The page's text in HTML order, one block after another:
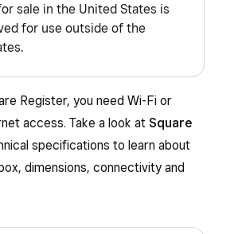
sale in the United States is
for use outside of the
Register, you need Wi-Fi or
access. Take a look at Square
specifications to learn about
dimensions, connectivity and